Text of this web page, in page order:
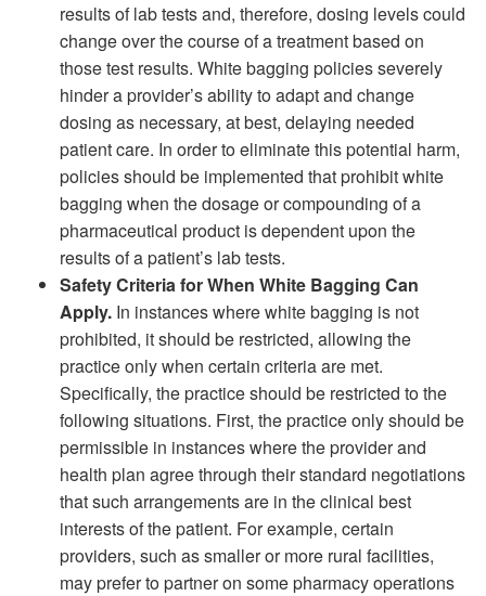
results of lab tests and, therefore, dosing levels could
change over the course of a treatment based on
those test results. White bagging policies severely
hinder a provider’s ability to adapt and change
dosing as necessary, at best, delaying needed
patient care. In order to eliminate this potential harm,
policies should be implemented that prohibit white
bagging when the dosage or compounding of a
pharmaceutical product is dependent upon the
results of a patient’s lab tests.
Safety Criteria for When White Bagging Can
Apply. In instances where white bagging is not
prohibited, it should be restricted, allowing the
practice only when certain criteria are met.
Specifically, the practice should be restricted to the
following situations. First, the practice only should be
permissible in instances where the provider and
health plan agree through their standard negotiations
that such arrangements are in the clinical best
interests of the patient. For example, certain
providers, such as smaller or more rural facilities,
may prefer to partner on some pharmacy operations